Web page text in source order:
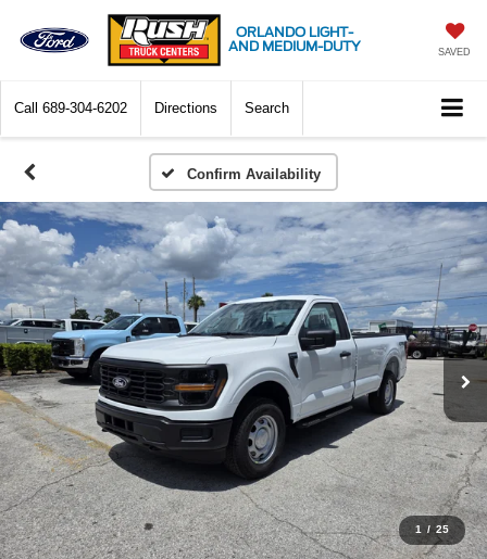
ORLANDO LIGHT-
AND MEDIUM-DUTY
SAVED
Call 689-304-6202 Directions Search
Confirm Availability
1 / 25